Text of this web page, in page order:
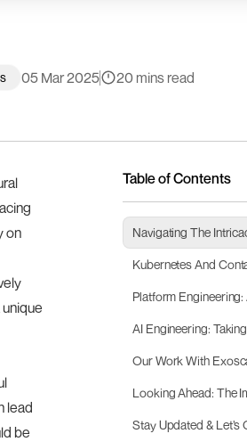
05 Mar 2025
20 mins read
on
lead
be
Table of Contents
Navigating The
Drivers
Kubernetes And
Platform
AI Engineering:
Our Work With
Looking Ahead: The
Stay Updated & Let’s